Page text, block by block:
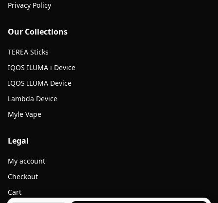
Privacy Policy
Our Collections
TEREA Sticks
IQOS ILUMA i Device
IQOS ILUMA Device
Lambda Device
Myle Vape
Legal
My account
Checkout
Cart